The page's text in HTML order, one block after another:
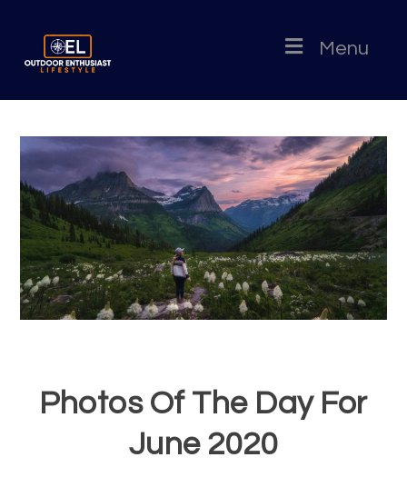
Menu
Photos Of The Day For
June 2020